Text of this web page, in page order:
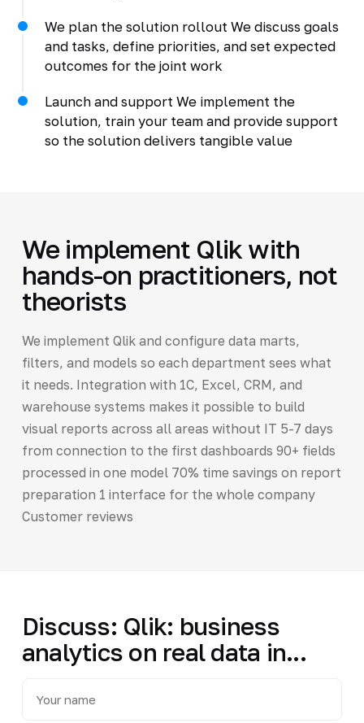
We plan the solution rollout We discuss goals
and tasks, define priorities, and set expected
outcomes for the joint work
Launch and support We implement the
solution, train your team and provide support
so the solution delivers tangible value
We implement Qlik with
hands-on practitioners, not
theorists
We implement Qlik and configure data marts,
filters, and models so each department sees what
it needs. Integration with 1C, Excel, CRM, and
warehouse systems makes it possible to build
visual reports across all areas without IT 5-7 days
from connection to the first dashboards 90+ fields
processed in one model 70% time savings on report
preparation 1 interface for the whole company
Customer reviews
Discuss: Qlik: business
analytics on real data in...